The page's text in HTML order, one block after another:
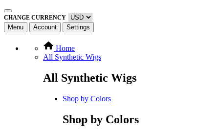
CHANGE CURRENCY
Menu Account Settings
Home
All Synthetic Wigs
All Synthetic Wigs
Shop by Colors
Shop by Colors